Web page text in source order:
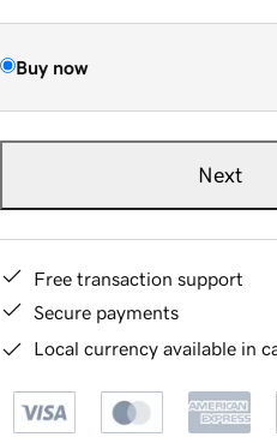
Buy now
Next
Free transaction support
Secure payments
Local currency available in